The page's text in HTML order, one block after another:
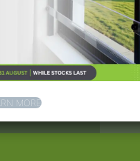
MORE